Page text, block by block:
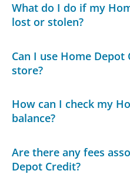
What do I do if my
lost or stolen?
Can I use Home
store?
How can I check my
balance?
Are there any fees
Depot Credit?